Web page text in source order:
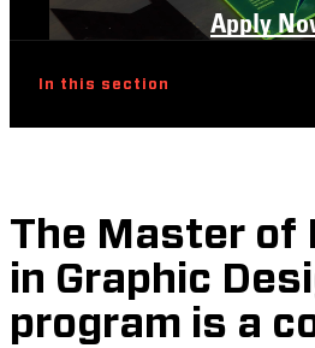
Apply
In this section
The Master of
in Graphic
program is a